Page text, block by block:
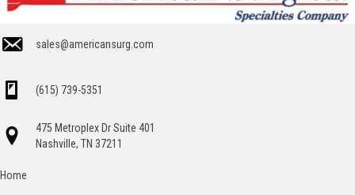
sales@americansurg.com
(615) 739-5351
475 Metroplex Dr Suite 401
Nashville, TN 37211
Home